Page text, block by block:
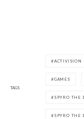
TAGS
ACTIVISION
GAMES
SPYRO THE
SPYRO THE